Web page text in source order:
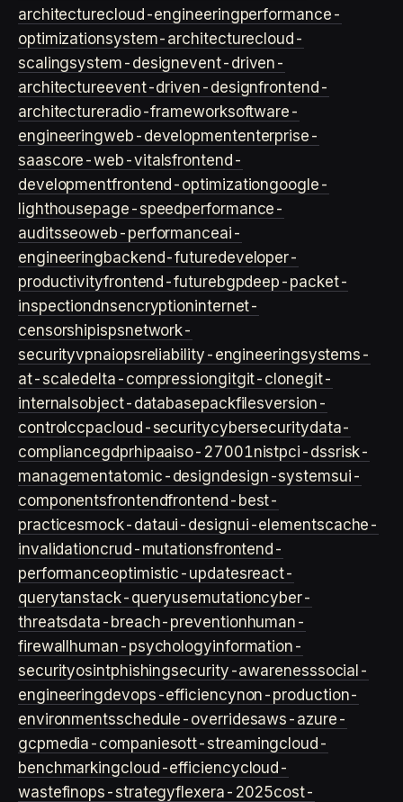
architecturecloud-engineeringperformance-
optimizationsystem-architecturecloud-
scalingsystem-designevent-driven-
architectureevent-driven-designfrontend-
architectureradio-frameworksoftware-
engineeringweb-developmententerprise-
saascore-web-vitalsfrontend-
developmentfrontend-optimizationgoogle-
lighthousepage-speedperformance-
auditsseoweb-performanceai-
engineeringbackend-futuredeveloper-
productivityfrontend-futurebgpdeep-packet-
inspectiondnsencryptioninternet-
censorshipispsnetwork-
securityvpnaiopsreliability-engineeringsystems-
at-scaledelta-compressiongitgit-clonegit-
internalsobject-databasepackfilesversion-
control ccpacloud-securitycybersecuritydata-
compliancegdprhipaaiso-27001nistpci-dssrisk-
managementatomic-designdesign-systemsui-
componentsfrontendfrontend-best-
practicesmock-dataui-designui-elementscache-
invalidationcrud-mutationsfrontend-
performanceoptimistic-updatesreact-
querytanstack-queryusemutationcyber-
threatsdata-breach-preventionhuman-
firewall human-psychologyinformation-
securityosintphishingsecurity-awarenesssocial-
engineeringdevops-efficiencynon-production-
environmentsschedule-overridesaws-azure-
gcpmedia-companiesott-streamingcloud-
benchmarkingcloud-efficiencycloud-
wastefinops-strategyflexera-2025cost-